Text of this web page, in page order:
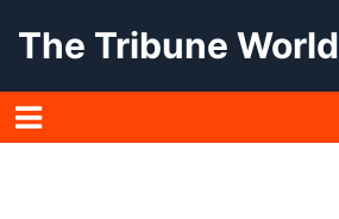
The Tribune World